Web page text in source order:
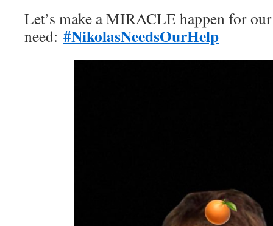
Let’s make a MIRACLE happen for
need: #NikolasNeedsOurHelp